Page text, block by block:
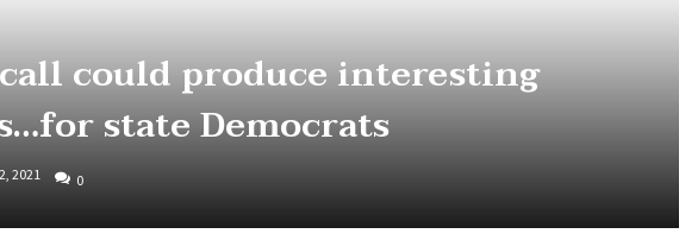
could produce interesting
state Democrats
2021 0